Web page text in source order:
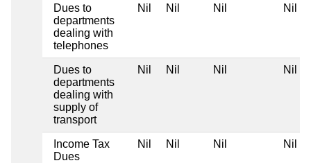
Dues to
departments
dealing with
telephones
Nil Nil Nil Nil
Dues to
departments
dealing with
supply of
transport
Nil Nil Nil Nil
Income Tax
Dues
Nil Nil Nil Nil